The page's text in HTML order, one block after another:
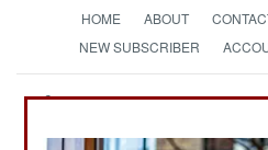
HOME ABOUT
NEW SUBSCRIBER
Strategy
The News as